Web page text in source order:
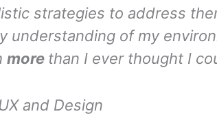
strategies to address
understanding of my
more than I ever thought I
and Design